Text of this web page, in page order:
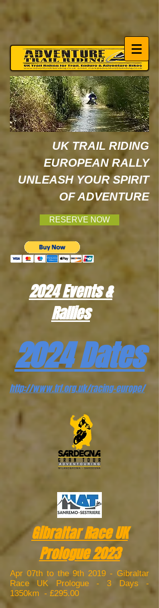
UK TRAIL RIDING
EUROPEAN RALLY
UNLEASH YOUR SPIRIT
OF ADVENTURE
RESERVE NOW
2024 Events &
Rallies
2024 Dates
http://www.trf.org.uk/racing-europe/
Gibraltar Race UK
Prologue 2023
Apr 07th to the 9th 2019 - Gibraltar
Race UK Prologue - 3 Days -
1350km - £295.00